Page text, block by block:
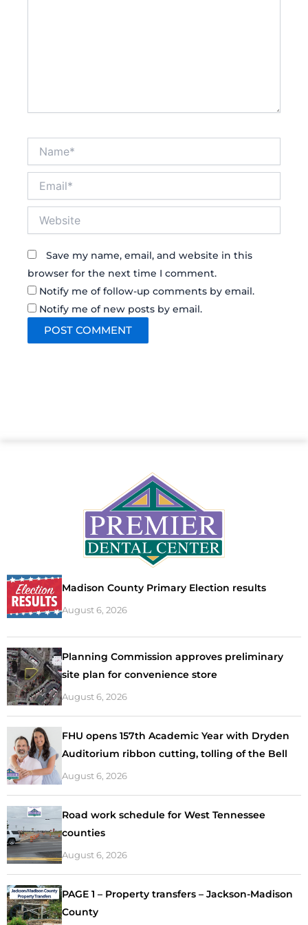
Save my name, email, and website in this
browser for the next time I comment.
Notify me of follow-up comments by email.
Notify me of new posts by email.
Madison County Primary Election results
August 6, 2026
Planning Commission approves preliminary
site plan for convenience store
August 6, 2026
FHU opens 157th Academic Year with Dryden
Auditorium ribbon cutting, tolling of the Bell
August 6, 2026
Road work schedule for West Tennessee
counties
August 6, 2026
PAGE 1 – Property transfers – Jackson-Madison
County